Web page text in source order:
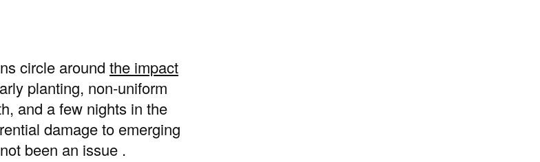
circle around the impact
planting, non-uniform
and a few nights in the
damage to emerging
been an issue .